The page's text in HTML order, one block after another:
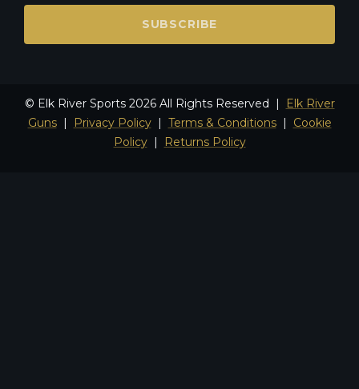
SUBSCRIBE
© Elk River Sports 2026 All Rights Reserved |
Elk River
Guns| Privacy Policy| Terms & Conditions| Cookie
Policy| Returns Policy